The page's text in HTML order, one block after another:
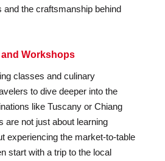
and the craftsmanship behind
Workshops
classes and culinary
to dive deeper into the
like Tuscany or Chiang
are not just about learning
experiencing the market-to-table
start with a trip to the local